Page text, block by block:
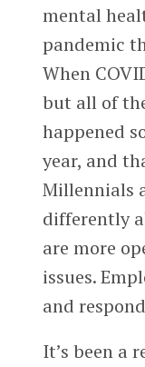
mental
pandemic
When
but all of
happened
year, and
Millennials
differently
are more
issues.
and
It’s been a